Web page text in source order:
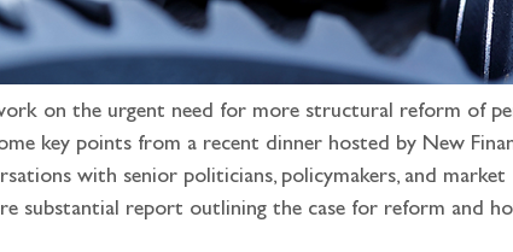
on the urgent need for more structural reform of
key points from a recent dinner hosted by New
with senior politicians, policymakers, and market
substantial report outlining the case for reform and